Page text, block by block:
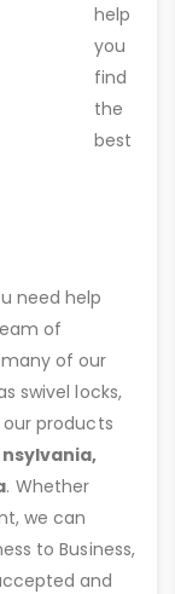
help
you
find
the
best
need help
of
of our
swivel locks,
our products
. Whether
we can
to Business,
and